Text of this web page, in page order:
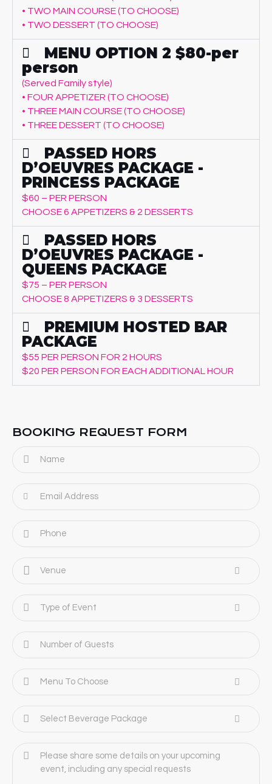
• TWO MAIN COURSE (TO CHOOSE)
• TWO DESSERT (TO CHOOSE)
MENU OPTION 2 $80-per
person
(Served Family style)
• FOUR APPETIZER (TO CHOOSE)
• THREE MAIN COURSE (TO CHOOSE)
• THREE DESSERT (TO CHOOSE)
PASSED HORS
D’OEUVRES PACKAGE -
PRINCESS PACKAGE
$60 – PER PERSON
CHOOSE 6 APPETIZERS & 2 DESSERTS
PASSED HORS
D’OEUVRES PACKAGE -
QUEENS PACKAGE
$75 – PER PERSON
CHOOSE 8 APPETIZERS & 3 DESSERTS
PREMIUM HOSTED BAR
PACKAGE
$55 PER PERSON FOR 2 HOURS
$20 PER PERSON FOR EACH ADDITIONAL HOUR
BOOKING REQUEST FORM